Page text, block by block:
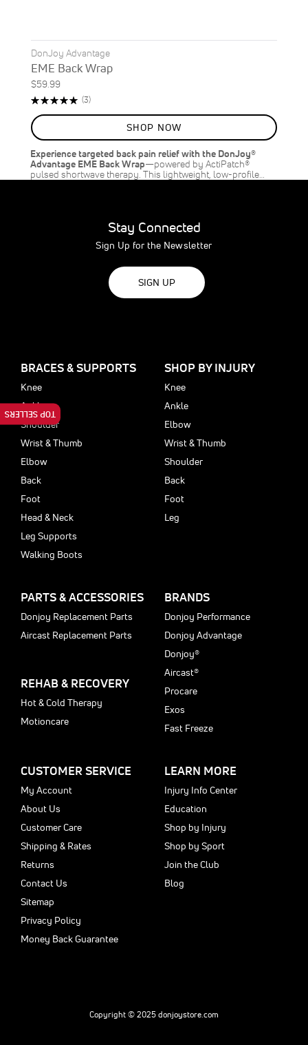
DonJoy Advantage
EME Back Wrap
$59.99
Rating:
(3)Reviews
SHOP NOW
Experience targeted back pain relief with the DonJoy®
Advantage EME Back Wrap—powered by ActiPatch®
pulsed shortwave therapy. This lightweight, low-profile…
Stay Connected
Sign Up for the Newsletter
SIGN UP
BRACES & SUPPORTS
Knee
Ankle
Shoulder
Wrist & Thumb
Elbow
Back
Foot
Head & Neck
Leg Supports
Walking Boots
SHOP BY INJURY
Knee
Ankle
Elbow
Wrist & Thumb
Shoulder
Back
Foot
Leg
PARTS & ACCESSORIES
Donjoy Replacement Parts
Aircast Replacement Parts
REHAB & RECOVERY
Hot & Cold Therapy
Motioncare
BRANDS
Donjoy Performance
Donjoy Advantage
Donjoy®
Aircast®
Procare
Exos
Fast Freeze
CUSTOMER SERVICE
My Account
About Us
Customer Care
Shipping & Rates
Returns
Contact Us
Sitemap
Privacy Policy
Money Back Guarantee
LEARN MORE
Injury Info Center
Education
Shop by Injury
Shop by Sport
Join the Club
Blog
Copyright © 2025 donjoystore.com
TOP SELLERS